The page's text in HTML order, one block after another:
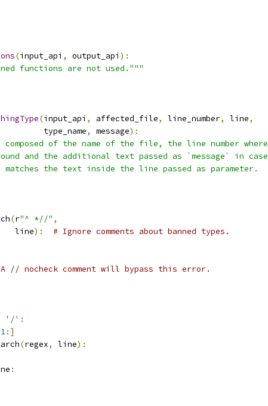
(input_api , output_api ):
functions are not used."""
(input_api , affected_file, line_number, line,
type_name
, message):
of the name of the file, the line number where
and the additional text passed as `message` in case
matches the text inside the line passed as parameter.
(r"^ *//" ,
line
):
# Ignore comments about banned types.
// nocheck comment will bypass this error.
'/' :
1:]
(regex, line):
: